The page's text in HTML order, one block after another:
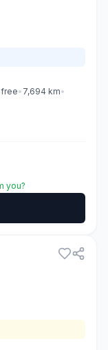
• 7,694 km•
you?